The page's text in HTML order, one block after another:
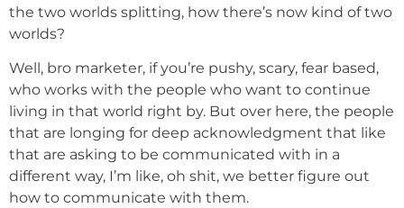
the two worlds splitting, how there’s now kind of two
worlds?
Well, bro marketer, if you’re pushy, scary, fear based,
who works with the people who want to continue
living in that world right by. But over here, the people
that are longing for deep acknowledgment that like
that are asking to be communicated with in a
different way, I’m like, oh shit, we better figure out
how to communicate with them.